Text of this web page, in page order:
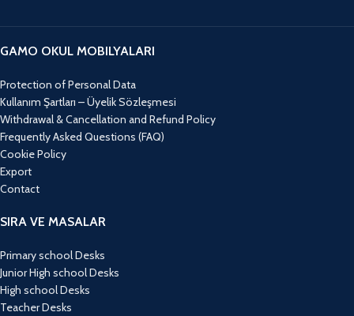
GAMO OKUL MOBILYALARI
Protection of Personal Data
Kullanım Şartları – Üyelik Sözleşmesi
Withdrawal & Cancellation and Refund Policy
Frequently Asked Questions (FAQ)
Cookie Policy
Export
Contact
SIRA VE MASALAR
Primary school Desks
Junior High school Desks
High school Desks
Teacher Desks